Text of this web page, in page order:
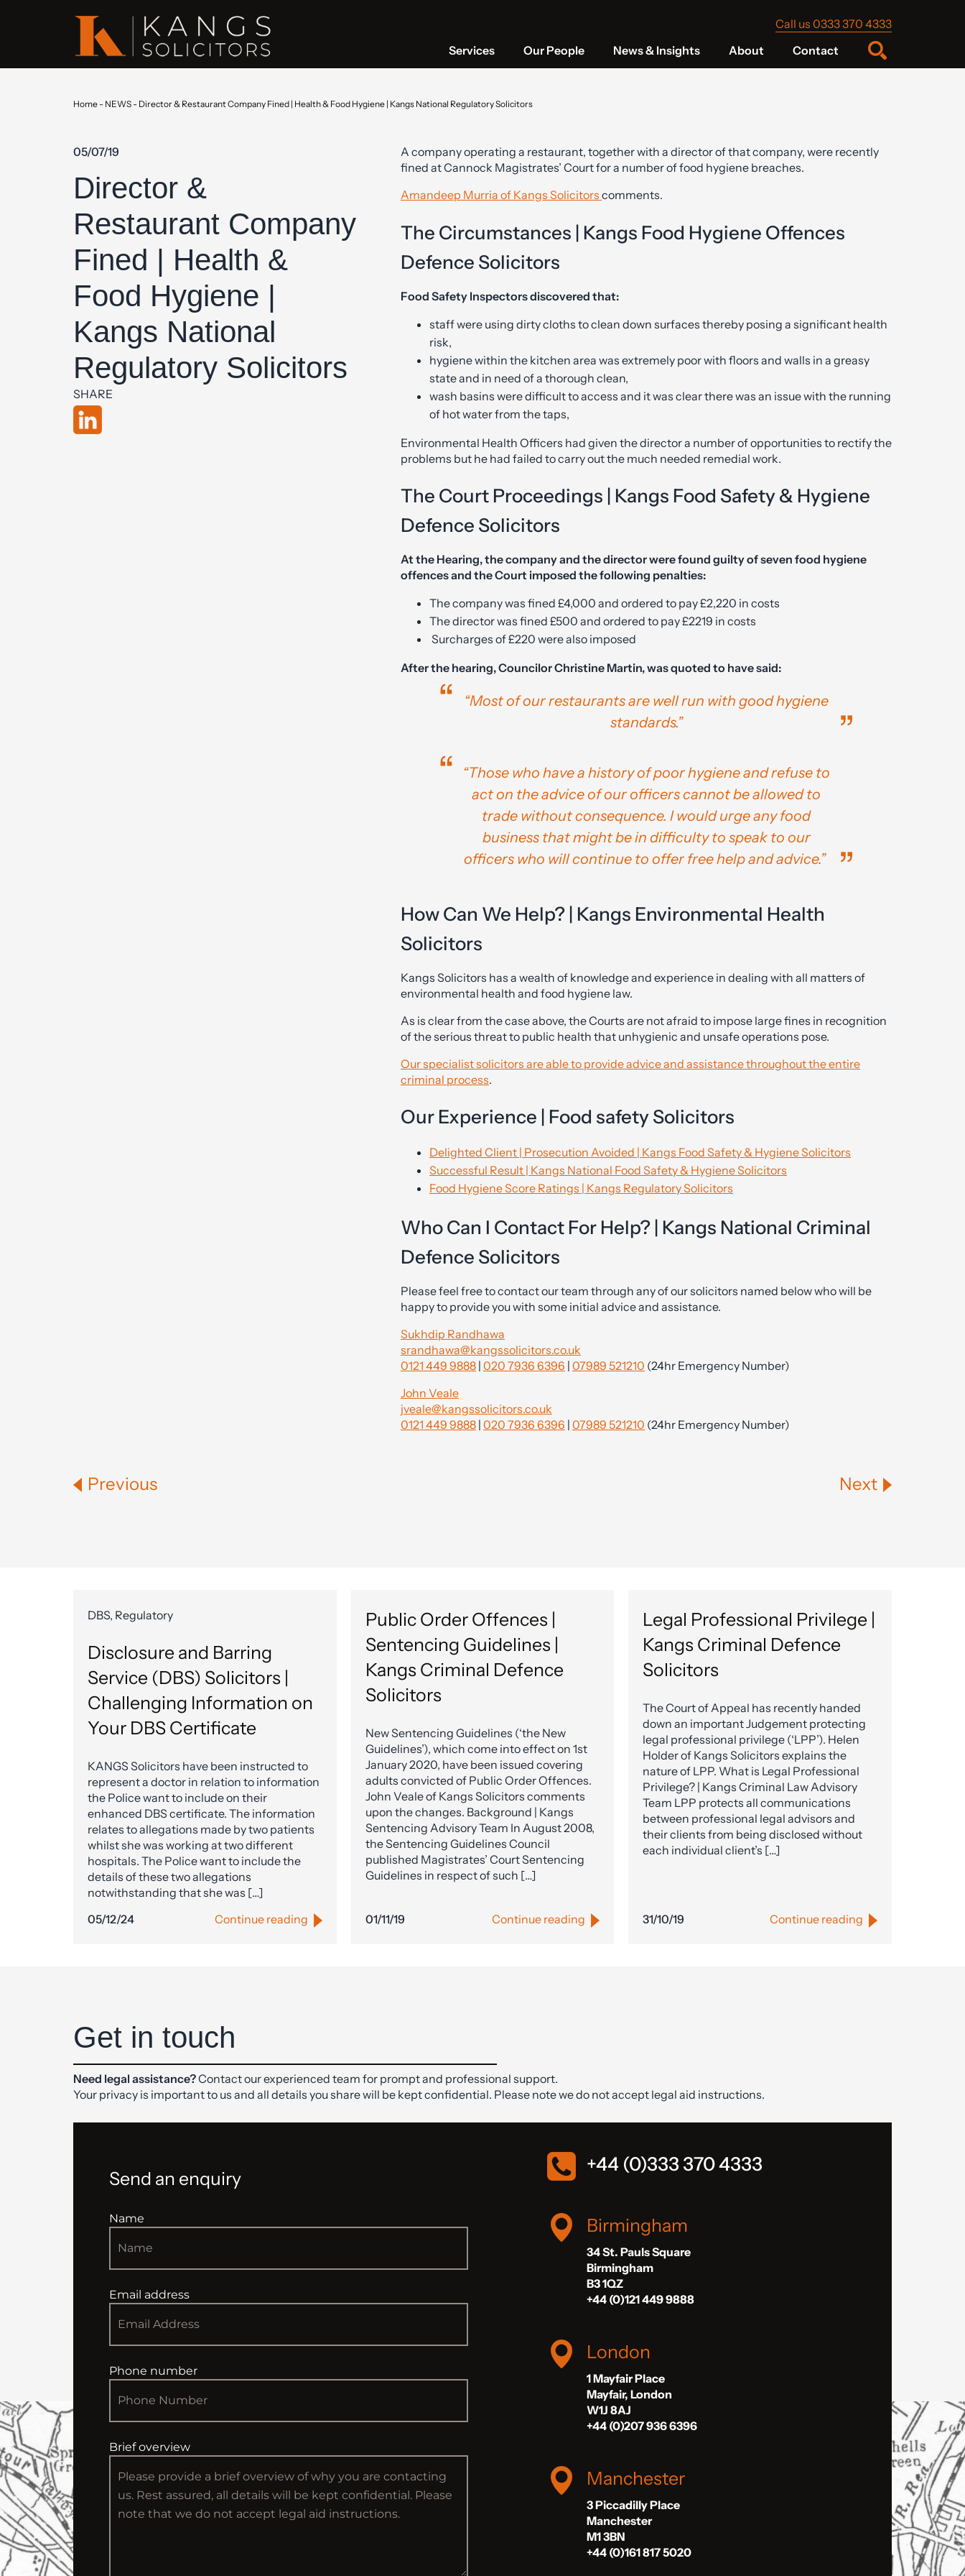
Call us 0333 370 4333
Services
Our People News & Insights About Contact
Home - NEWS - Director & Restaurant Company Fined | Health & Food Hygiene | Kangs National Regulatory Solicitors
05/07/19
Director &
Restaurant Company
Fined | Health &
Food Hygiene |
Kangs National
Regulatory Solicitors
SHARE
A company operating a restaurant, together with a director of that company, were recently
fined at Cannock Magistrates’ Court for a number of food hygiene breaches.
Amandeep Murria of Kangs Solicitors comments.
The Circumstances | Kangs Food Hygiene Offences
Defence Solicitors
Food Safety Inspectors discovered that:
staff were using dirty cloths to clean down surfaces thereby posing a significant health
risk,
hygiene within the kitchen area was extremely poor with floors and walls in a greasy
state and in need of a thorough clean,
wash basins were difficult to access and it was clear there was an issue with the running
of hot water from the taps,
Environmental Health Officers had given the director a number of opportunities to rectify the
problems but he had failed to carry out the much needed remedial work.
The Court Proceedings | Kangs Food Safety & Hygiene
Defence Solicitors
At the Hearing, the company and the director were found guilty of seven food hygiene
offences and the Court imposed the following penalties:
The company was fined £4,000 and ordered to pay £2,220 in costs
The director was fined £500 and ordered to pay £2219 in costs
Surcharges of £220 were also imposed
After the hearing, Councilor Christine Martin, was quoted to have said:
“Most of our restaurants are well run with good hygiene
standards.”
“Those who have a history of poor hygiene and refuse to
act on the advice of our officers cannot be allowed to
trade without consequence. I would urge any food
business that might be in difficulty to speak to our
officers who will continue to offer free help and advice.”
How Can We Help? | Kangs Environmental Health
Solicitors
Kangs Solicitors has a wealth of knowledge and experience in dealing with all matters of
environmental health and food hygiene law.
As is clear from the case above, the Courts are not afraid to impose large fines in recognition
of the serious threat to public health that unhygienic and unsafe operations pose.
Our specialist solicitors are able to provide advice and assistance throughout the entire
criminal process.
Our Experience | Food safety Solicitors
Delighted Client | Prosecution Avoided | Kangs Food Safety & Hygiene Solicitors
Successful Result | Kangs National Food Safety & Hygiene Solicitors
Food Hygiene Score Ratings | Kangs Regulatory Solicitors
Who Can I Contact For Help? | Kangs National Criminal
Defence Solicitors
Please feel free to contact our team through any of our solicitors named below who will be
happy to provide you with some initial advice and assistance.
Sukhdip Randhawa
srandhawa@kangssolicitors.co.uk
0121 449 9888 | 020 7936 6396 | 07989 521210 (24hr Emergency Number)
John Veale
jveale@kangssolicitors.co.uk
0121 449 9888 | 020 7936 6396 | 07989 521210 (24hr Emergency Number)
Previous Next
DBS, Regulatory
Disclosure and Barring
Service (DBS) Solicitors |
Challenging Information on
Your DBS Certificate
KANGS Solicitors have been instructed to
represent a doctor in relation to information
the Police want to include on their
enhanced DBS certificate. The information
relates to allegations made by two patients
whilst she was working at two different
hospitals. The Police want to include the
details of these two allegations
notwithstanding that she was […]
05/12/24
Continue reading
Public Order Offences |
Sentencing Guidelines |
Kangs Criminal Defence
Solicitors
New Sentencing Guidelines (‘the New
Guidelines’), which come into effect on 1st
January 2020, have been issued covering
adults convicted of Public Order Offences.
John Veale of Kangs Solicitors comments
upon the changes. Background | Kangs
Sentencing Advisory Team In August 2008,
the Sentencing Guidelines Council
published Magistrates’ Court Sentencing
Guidelines in respect of such […]
01/11/19 Continue reading
Legal Professional Privilege |
Kangs Criminal Defence
Solicitors
The Court of Appeal has recently handed
down an important Judgement protecting
legal professional privilege (‘LPP’). Helen
Holder of Kangs Solicitors explains the
nature of LPP. What is Legal Professional
Privilege? | Kangs Criminal Law Advisory
Team LPP protects all communications
between professional legal advisors and
their clients from being disclosed without
each individual client’s […]
31/10/19 Continue reading
Get in touch
Need legal assistance?Contact our experienced team for prompt and professional support.
Your privacy is important to us and all details you share will be kept confidential. Please note we do not accept legal aid instructions.
Send an enquiry
Name
Email address
Phone number
Brief overview
+44 (0)333 370 4333
Birmingham
34 St. Pauls Square
Birmingham
B3 1QZ
+44 (0)121 449 9888
London
1 Mayfair Place
Mayfair, London
W1J 8AJ
+44 (0)207 936 6396
Manchester
3 Piccadilly Place
Manchester
M1 3BN
+44 (0)161 817 5020